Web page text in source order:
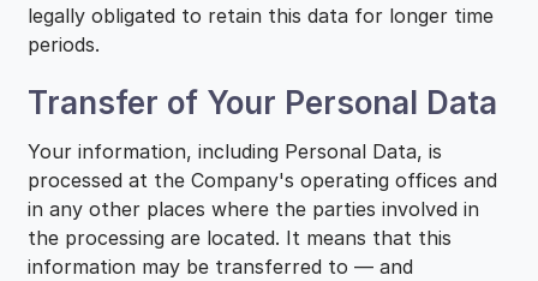
legally obligated to retain this data for longer time
periods.
Transfer of Your Personal Data
Your information, including Personal Data, is
processed at the Company's operating offices and
in any other places where the parties involved in
the processing are located. It means that this
information may be transferred to — and